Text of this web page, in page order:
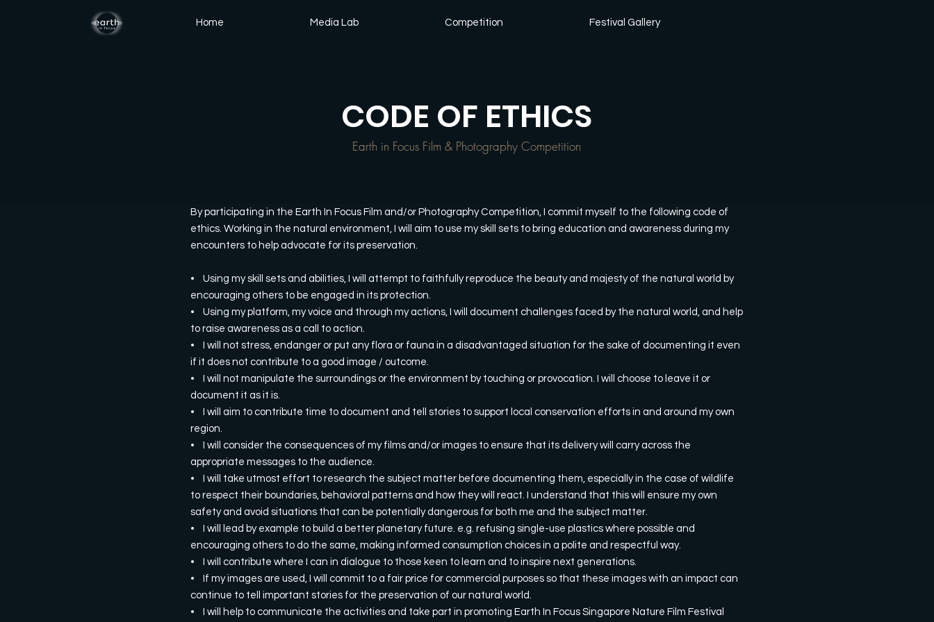
Home Media Lab Competition Festival Gallery
CODE OF ETHICS
Earth in Focus Film & Photography Competition
By participating in the Earth In Focus Film and/or Photography Competition, I commit myself to the following code of
ethics. Working in the natural environment, I will aim to use my skill sets to bring education and awareness during my
encounters to help advocate for its preservation.
• Using my skill sets and abilities, I will attempt to faithfully reproduce the beauty and majesty of the natural world by
encouraging others to be engaged in its protection.
• Using my platform, my voice and through my actions, I will document challenges faced by the natural world, and help
to raise awareness as a call to action.
• I will not stress, endanger or put any flora or fauna in a disadvantaged situation for the sake of documenting it even
if it does not contribute to a good image / outcome.
• I will not manipulate the surroundings or the environment by touching or provocation. I will choose to leave it or
document it as it is.
• I will aim to contribute time to document and tell stories to support local conservation efforts in and around my own
region.
• I will consider the consequences of my films and/or images to ensure that its delivery will carry across the
appropriate messages to the audience.
• I will take utmost effort to research the subject matter before documenting them, especially in the case of wildlife
to respect their boundaries, behavioral patterns and how they will react. I understand that this will ensure my own
safety and avoid situations that can be potentially dangerous for both me and the subject matter.
• I will lead by example to build a better planetary future. e.g. refusing single-use plastics where possible and
encouraging others to do the same, making informed consumption choices in a polite and respectful way.
• I will contribute where I can in dialogue to those keen to learn and to inspire next generations.
• If my images are used, I will commit to a fair price for commercial purposes so that these images with an impact can
continue to tell important stories for the preservation of our natural world.
• I will help to communicate the activities and take part in promoting Earth In Focus Singapore Nature Film Festival